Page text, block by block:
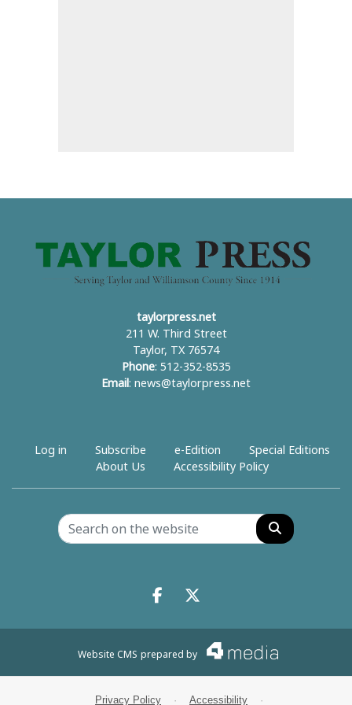
taylorpress.net
211 W. Third Street
Taylor, TX 76574
Phone: 512-352-8535
Email : news@taylorpress.net
Log in Subscribe e-Edition
Special Editions
About Us
Accessibility Policy
Search
Facebook.com
X.com
Website CMS prepared by
Privacy Policy · Accessibility ·